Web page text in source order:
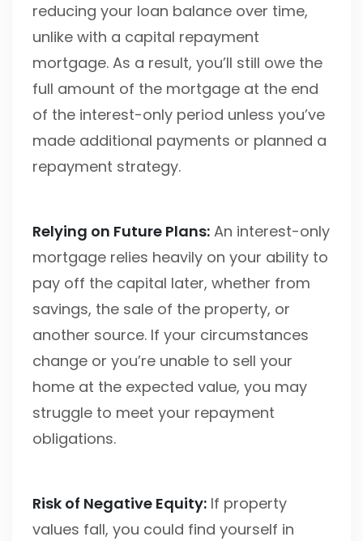
reducing your loan balance over time,
unlike with a capital repayment
mortgage. As a result, you’ll still owe the
full amount of the mortgage at the end
of the interest-only period unless you’ve
made additional payments or planned a
repayment strategy.
Relying on Future Plans: An interest-only
mortgage relies heavily on your ability to
pay off the capital later, whether from
savings, the sale of the property, or
another source. If your circumstances
change or you’re unable to sell your
home at the expected value, you may
struggle to meet your repayment
obligations.
Risk of Negative Equity: If property
values fall, you could find yourself in